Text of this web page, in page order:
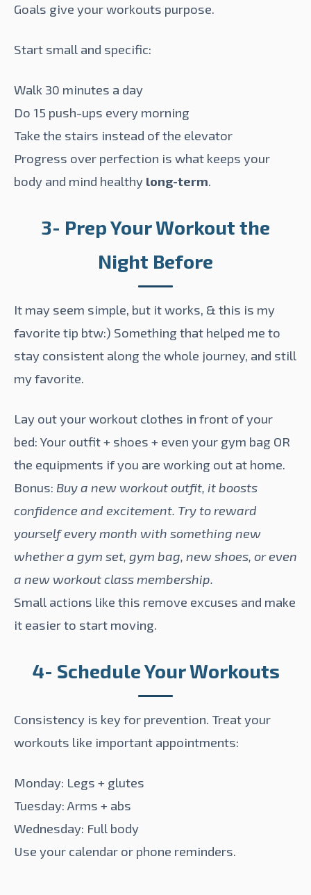
Goals give your workouts purpose.
Start small and specific:
Walk 30 minutes a day
Do 15 push-ups every morning
Take the stairs instead of the elevator
Progress over perfection is what keeps your
body and mind healthy long-term.
3- Prep Your Workout the
Night Before
It may seem simple, but it works, & this is my
favorite tip btw:) Something that helped me to
stay consistent along the whole journey, and still
my favorite.
Lay out your workout clothes in front of your
bed: Your outfit + shoes + even your gym bag OR
the equipments if you are working out at home.
Bonus: Buy a new workout outfit, it boosts
confidence and excitement. Try to reward
yourself every month with something new
whether a gym set, gym bag, new shoes, or even
a new workout class membership.
Small actions like this remove excuses and make
it easier to start moving.
4- Schedule Your Workouts
Consistency is key for prevention. Treat your
workouts like important appointments:
Monday: Legs + glutes
Tuesday: Arms + abs
Wednesday: Full body
Use your calendar or phone reminders.